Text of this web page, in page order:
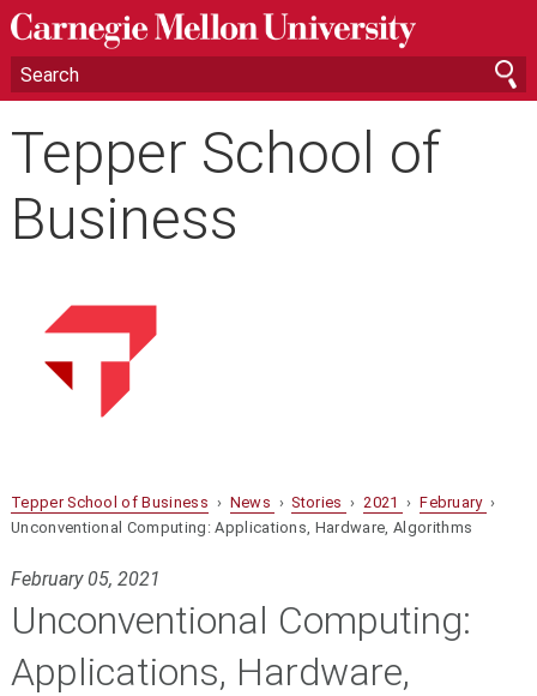
Tepper School of
Business
Tepper School of Business › News ›Stories ›2021 ›February ›
Unconventional Computing: Applications, Hardware, Algorithms
February 05, 2021
Unconventional Computing:
Applications, Hardware,